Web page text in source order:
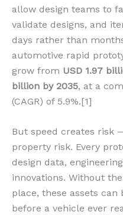
allow design teams to
validate designs, and
days rather than
automotive rapid
grow from USD 1.97
billion by 2035, at a
(CAGR) of 5.9%.[1]
But speed creates risk
property risk. Every
design data,
innovations. Without
place, these assets
before a vehicle ever